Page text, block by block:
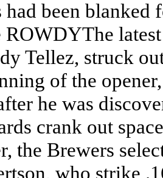
had been blanked
ROWDYThe
Tellez, struck
of the
he was
crank out
the Brewers
who strike